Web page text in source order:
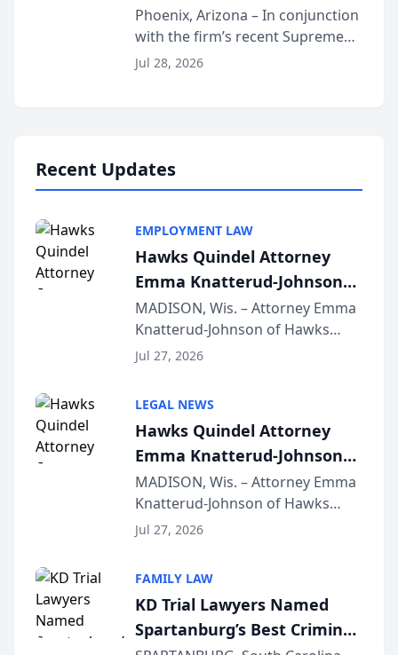
Phoenix, Arizona – In conjunction
with the firm’s recent Supreme
Court approval under Arizona’s
Jul 28, 2026
Recent Updates
EMPLOYMENT LAW
Hawks Quindel Attorney
Emma Knatterud-Johnson
Presents on Executive
Function at State Bar of
Wisconsin Annual Meeting
MADISON, Wis. – Attorney Emma
Knatterud-Johnson of Hawks
Quindel, S.C. recently presented
joining attorneys and other legal
professionals f...
Jul 27, 2026
LEGAL NEWS
Hawks Quindel Attorney
Emma Knatterud-Johnson
Presents on Executive
Function at State Bar of
Wisconsin Annual Meeting
MADISON, Wis. – Attorney Emma
Knatterud-Johnson of Hawks
Quindel, S.C. recently presented
joining attorneys and other legal
professionals f...
Jul 27, 2026
FAMILY LAW
KD Trial Lawyers Named
Spartanburg’s Best Criminal